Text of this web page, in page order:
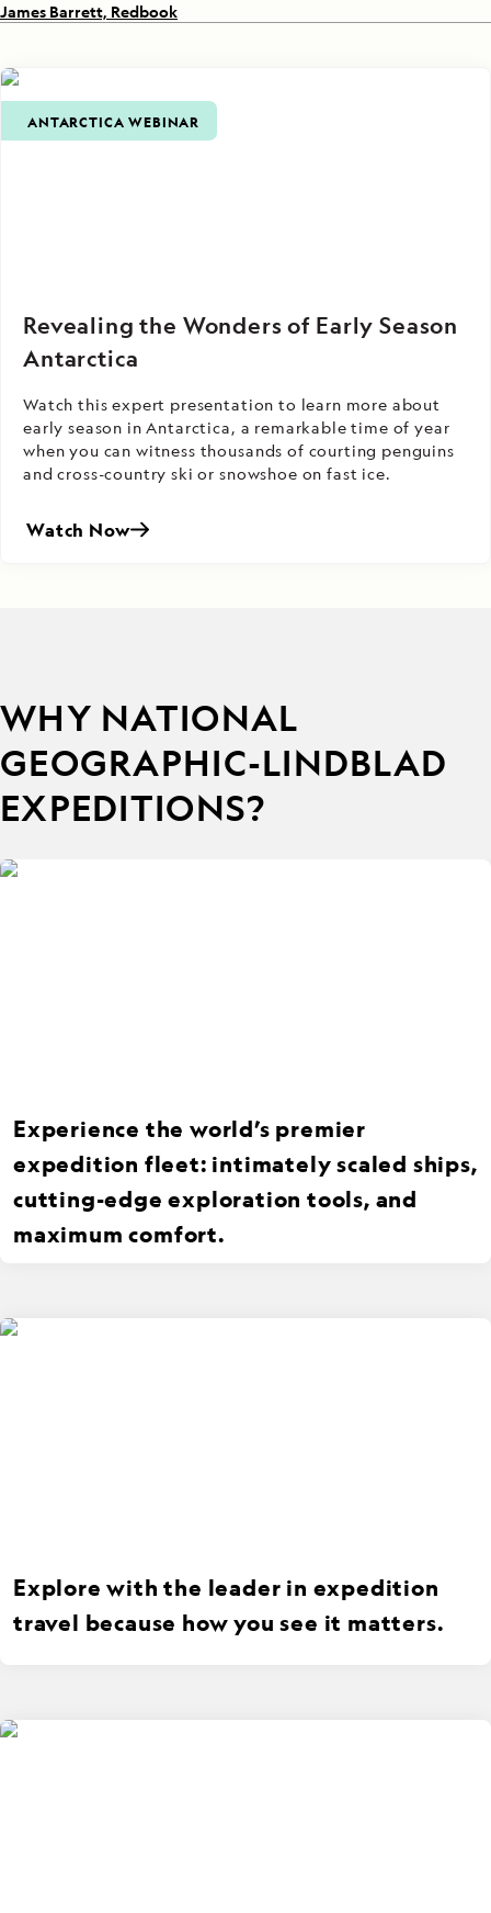
James Barrett, Redbook
ANTARCTICA WEBINAR
Revealing the Wonders of Early Season
Antarctica
Watch this expert presentation to learn more about
early season in Antarctica, a remarkable time of year
when you can witness thousands of courting penguins
and cross-country ski or snowshoe on fast ice.
Watch Now
WHY NATIONAL
GEOGRAPHIC-LINDBLAD
EXPEDITIONS?
Experience the world’s premier
expedition fleet: intimately scaled ships,
cutting-edge exploration tools, and
maximum comfort.
Explore with the leader in expedition
travel because how you see it matters.